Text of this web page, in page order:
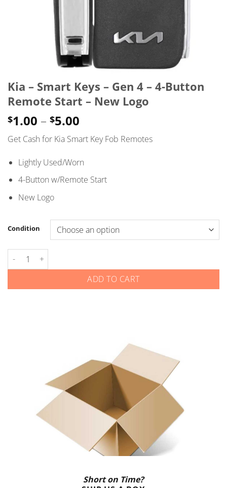
Kia – Smart Keys – Gen 4 – 4-Button
Remote Start – New Logo
$1.00 – $5.00
range:
$1.00
through
$5.00
Get Cash for Kia Smart Key Fob Remotes
Lightly Used/Worn
4-Button w/Remote Start
New Logo
Condition
Kia - Smart Keys - Gen 4 - 4-Button Remote Start - New Logo
ADD TO CART
Short on Time?